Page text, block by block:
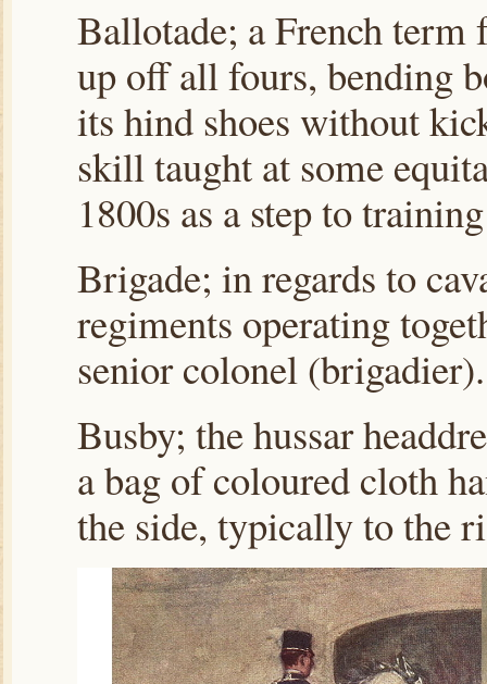
Ballotade; a French term
up off all fours, bending
its hind shoes without
skill taught at some
1800s as a step to
Brigade; in regards to
regiments operating
senior colonel (brigadier).
Busby; the hussar
a bag of coloured cloth
the side, typically to the